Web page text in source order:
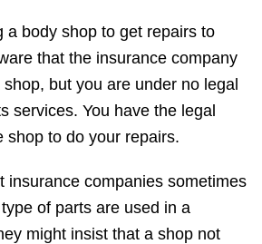
a body shop to get repairs to
that the insurance company
but you are under no legal
services. You have the legal
shop to do your repairs.
insurance companies sometimes
of parts are used in a
might insist that a shop not